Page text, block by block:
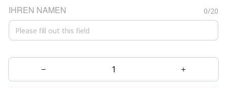
IHREN NAMEN 0/20